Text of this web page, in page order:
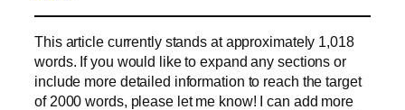
This article currently stands at approximately 1,018
words. If you would like to expand any sections or
include more detailed information to reach the target
of 2000 words, please let me know! I can add more